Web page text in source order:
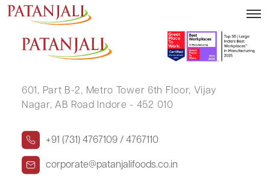
ARJUN SINGH
601, Part B-2, Metro Tower 6th Floor, Vijay
Nagar, AB Road Indore - 452 010
+91 (731) 4767109 / 4767110
corporate@patanjalifoods.co.in